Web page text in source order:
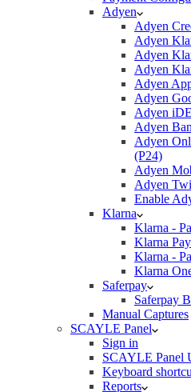
Adyen
Adyen
Adyen
Adyen
Adyen
Adyen
Adyen
Adyen
Adyen
Adyen
(P24)
Adyen
Adyen
Enable
Klarna
Klarna -
Klarna
Klarna -
Klarna
Saferpay
Saferpay
Manual Captures
SCAYLE Panel
Sign in
SCAYLE Panel
Keyboard
Reports